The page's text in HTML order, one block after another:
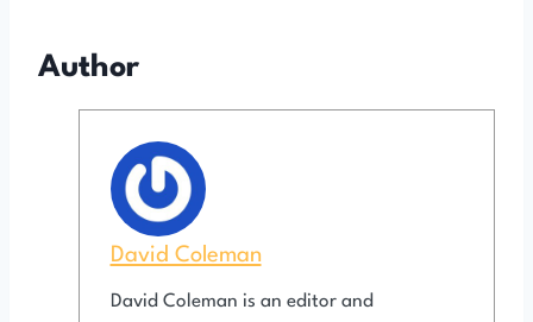
Author
David Coleman
David Coleman is an editor and